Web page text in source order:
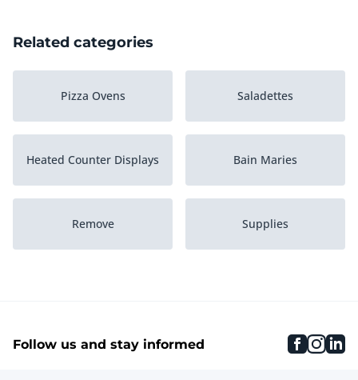
Related categories
Pizza Ovens Saladettes
Heated Counter Displays Bain Maries
Remove Supplies
Various Heating
Serving trolleys
Follow us and stay informed